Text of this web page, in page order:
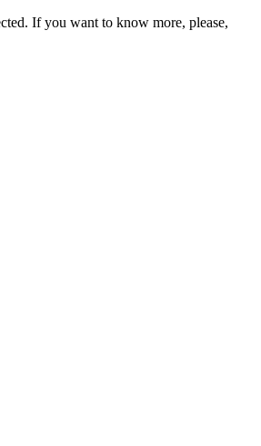
If you want to know more, please,